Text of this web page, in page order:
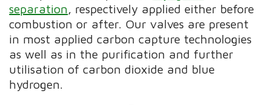
separation, respectively applied either before
combustion or after. Our valves are present
in most applied carbon capture technologies
as well as in the purification and further
utilisation of carbon dioxide and blue
hydrogen.